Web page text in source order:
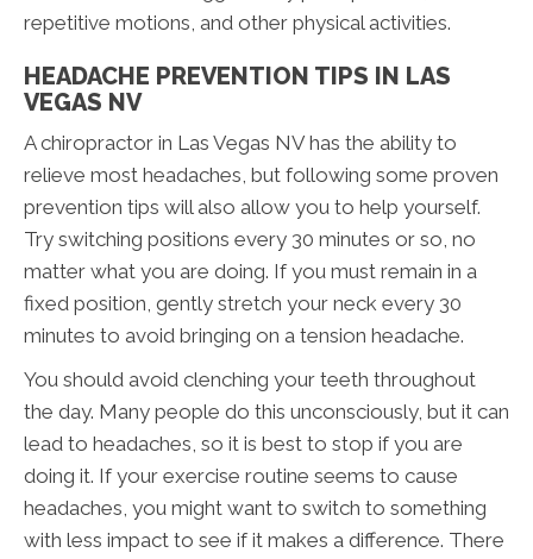
repetitive motions, and other physical activities.
HEADACHE PREVENTION TIPS IN LAS
VEGAS NV
A chiropractor in Las Vegas NV has the ability to
relieve most headaches, but following some proven
prevention tips will also allow you to help yourself.
Try switching positions every 30 minutes or so, no
matter what you are doing. If you must remain in a
fixed position, gently stretch your neck every 30
minutes to avoid bringing on a tension headache.
You should avoid clenching your teeth throughout
the day. Many people do this unconsciously, but it can
lead to headaches, so it is best to stop if you are
doing it. If your exercise routine seems to cause
headaches, you might want to switch to something
with less impact to see if it makes a difference. There